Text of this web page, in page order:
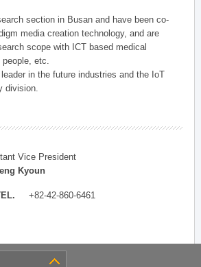
section in Busan and have been co-
media creation technology, and are
scope with ICT based medical
people, etc.
in the future industries and the IoT
division.
Vice President
Kyoun
+82-42-860-6461